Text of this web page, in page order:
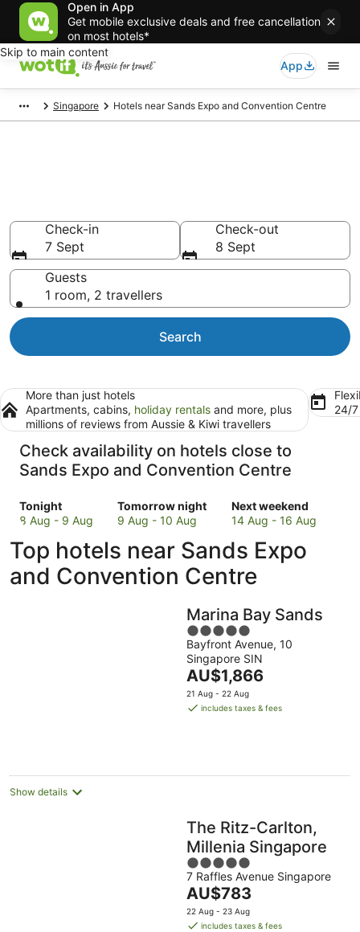
Open in App
Get mobile exclusive deals and free cancellation
on most hotels*
Skip to main content
App
Singapore Hotels near Sands Expo and Convention Centre
Check-in
7 Sept
Check-out
8 Sept
Guests
1 room, 2 travellers
Search
More than just hotels
Apartments, cabins, holiday rentals and more, plus
millions of reviews from Aussie & Kiwi travellers
24/
Check availability on hotels close to
Sands Expo and Convention Centre
Tonight
Check
prices
to
Sands
Expo
8 Aug - 9 Aug
Tomorrow night
Check
prices
to
Sands
Expo
9 Aug - 10 Aug
Next weekend
Check
prices
to
Sands
Expo
Convention
Centre
for
next
weekend,
14
Aug
14 Aug - 16 Aug
Top hotels near Sands Expo
and Convention Centre
Marina Bay Sands
5
out
of
5
Bayfront Avenue, 10
Singapore SIN
The
price
is
AU$1,866
21 Aug - 22 Aug
includes taxes & fees
Show details
The Ritz-Carlton,
Millenia Singapore
5
out
of
5
7 Raffles Avenue Singapore
The
price
is
AU$783
22 Aug - 23 Aug
includes taxes & fees